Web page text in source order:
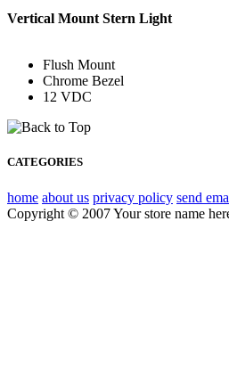
Vertical Mount Stern Light
Flush Mount
Chrome Bezel
12 VDC
CATEGORIES
home about us privacy policy send
Copyright © 2007 Your store name